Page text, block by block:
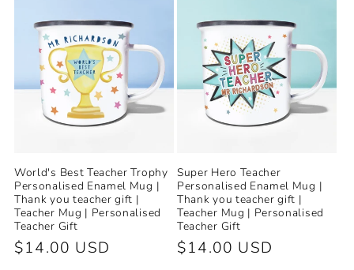
World's Best Teacher Trophy
Personalised Enamel Mug |
Thank you teacher gift |
Teacher Mug | Personalised
Teacher Gift
Regular
$14.00 USD
Super Hero Teacher
Personalised Enamel Mug |
Thank you teacher gift |
Teacher Mug | Personalised
Teacher Gift
Regular
$14.00 USD